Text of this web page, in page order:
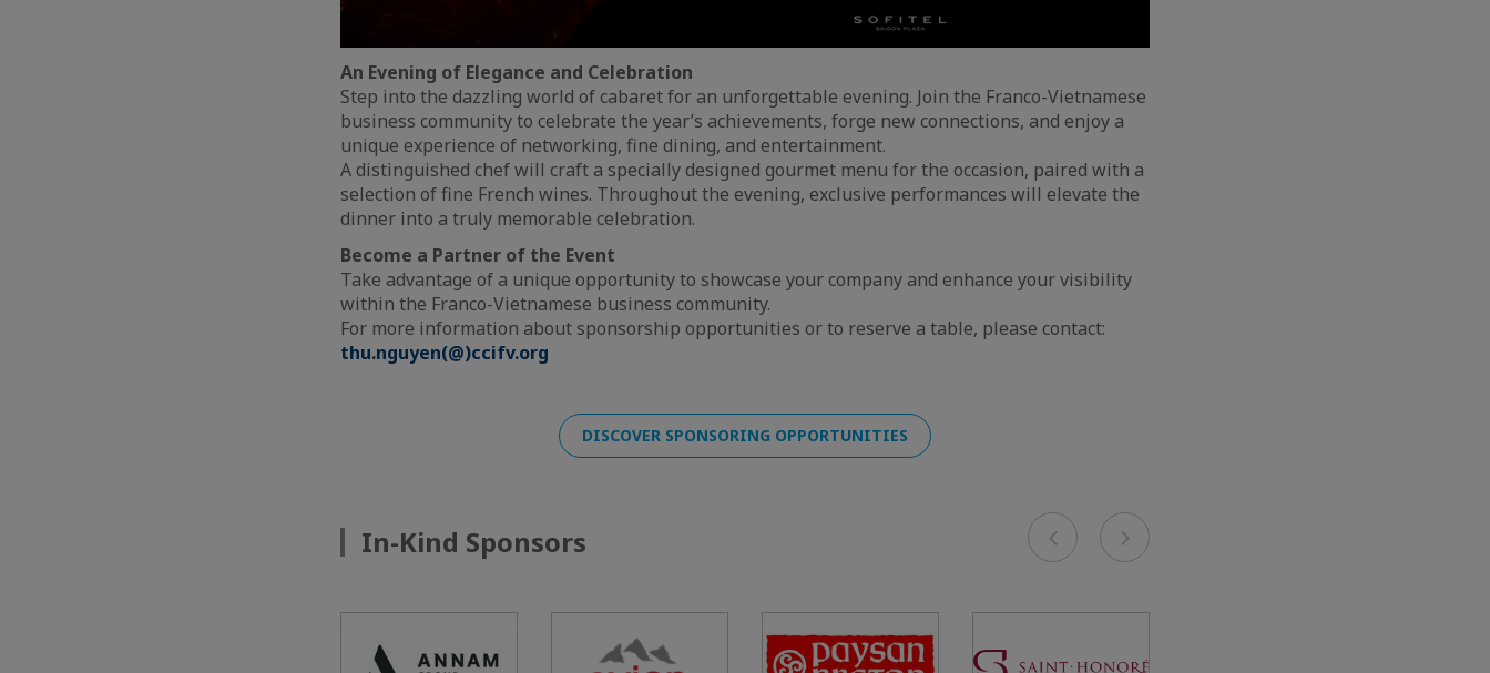
An Evening of Elegance and Celebration
Step into the dazzling world of cabaret for an unforgettable evening. Join the Franco-Vietnamese
business community to celebrate the year’s achievements, forge new connections, and enjoy a
unique experience of networking, fine dining, and entertainment.
A distinguished chef will craft a specially designed gourmet menu for the occasion, paired with a
selection of fine French wines. Throughout the evening, exclusive performances will elevate the
dinner into a truly memorable celebration.
Become a Partner of the Event
Take advantage of a unique opportunity to showcase your company and enhance your visibility
within the Franco-Vietnamese business community.
For more information about sponsorship opportunities or to reserve a table, please contact:
thu.nguyen(@)ccifv.org
DISCOVER SPONSORING OPPORTUNITIES
In-Kind Sponsors
Previous